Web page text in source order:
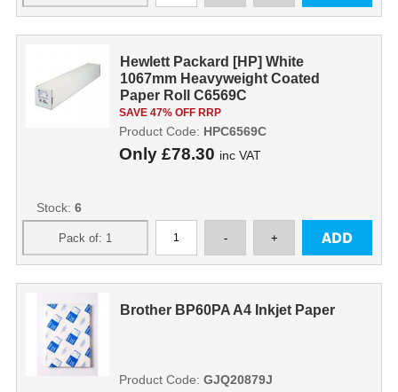
Hewlett Packard [HP] White
1067mm Heavyweight Coated
Paper Roll C6569C
SAVE 47% OFF RRP
Only £78.30 inc VAT
Product Code: HPC6569C
Stock: 6
Brother BP60PA A4 Inkjet Paper
Product Code: GJQ20879J